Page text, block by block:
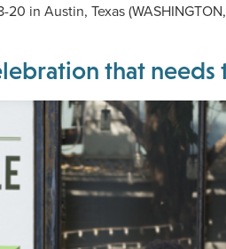
in Austin, Texas
that